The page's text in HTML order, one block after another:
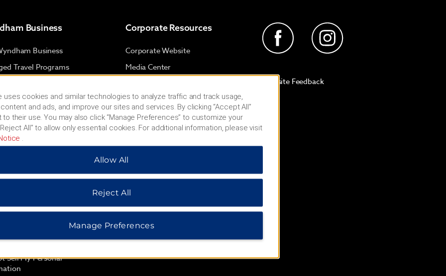
Business
Business
Travel Programs
Mid-Size Business
Advisors
Guarantee
of Use
Consent
Sell My Personal
Corporate Resources
Corporate Website
Media Center
Investors
Careers
Social Responsibility
Website Feedback
uses cookies and similar technologies to analyze traffic and track usage,
and ads, and improve our sites and services. By clicking “Accept All”
their use. You may also click “Manage Preferences” to customize your
All” to allow only essential cookies. For additional information, please visit
Allow All
Reject All
Manage Preferences